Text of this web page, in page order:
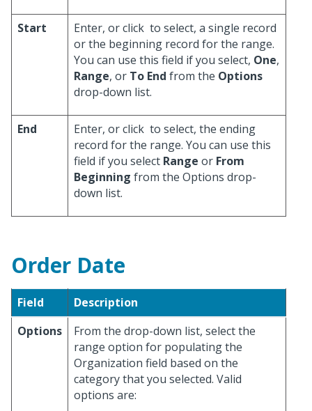
Start Enter, or click to select, a single record
or the beginning record for the range.
You can use this field if you select, One,
Range, or To End from the Options
drop-down list.
End Enter, or click to select, the ending
record for the range. You can use this
field if you select Range or From
Beginning from the Options drop-
down list.
Order Date
Field
Description
Options
From the drop-down list, select the
range option for populating the
Organization field based on the
category that you selected. Valid
options are: